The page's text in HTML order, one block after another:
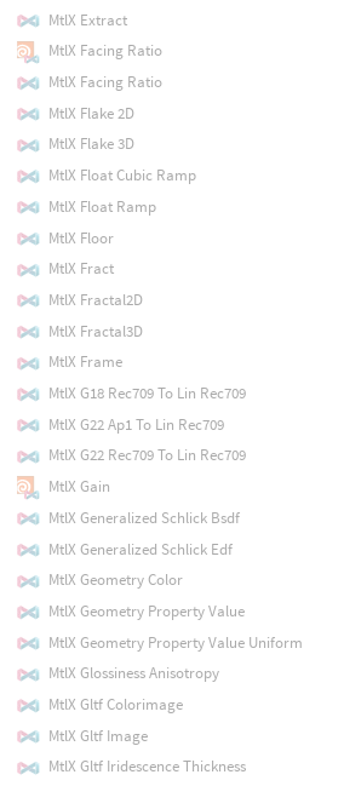
MtlX Extract
MtlX Facing Ratio
MtlX Facing Ratio
MtlX Flake 2D
MtlX Flake 3D
MtlX Float Cubic Ramp
MtlX Float Ramp
MtlX Floor
MtlX Fract
MtlX Fractal2D
MtlX Fractal3D
MtlX Frame
MtlX G18 Rec709 To Lin Rec709
MtlX G22 Ap1 To Lin Rec709
MtlX G22 Rec709 To Lin Rec709
MtlX Gain
MtlX Generalized Schlick Bsdf
MtlX Generalized Schlick Edf
MtlX Geometry Color
MtlX Geometry Property Value
MtlX Geometry Property Value Uniform
MtlX Glossiness Anisotropy
MtlX Gltf Colorimage
MtlX Gltf Image
MtlX Gltf Iridescence Thickness